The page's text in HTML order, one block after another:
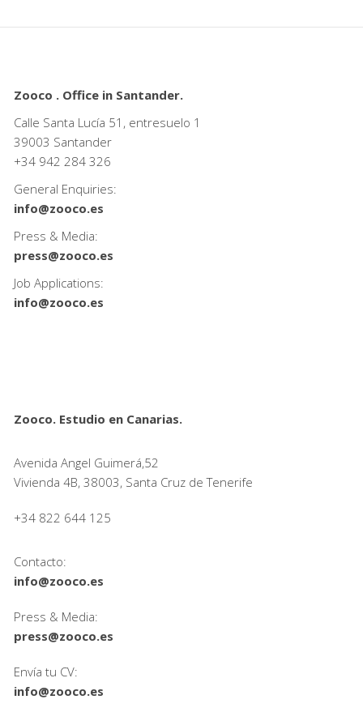
Zooco . Office in Santander.
Calle Santa Lucía 51, entresuelo 1
39003 Santander
+34 942 284 326
General Enquiries:
info@zooco.es
Press & Media:
press@zooco.es
Job Applications:
info@zooco.es
Zooco. Estudio en Canarias.
Avenida Angel Guimerá,52
Vivienda 4B, 38003, Santa Cruz de Tenerife
+34 822 644 125
Contacto:
info@zooco.es
Press & Media:
press@zooco.es
Envía tu CV:
info@zooco.es